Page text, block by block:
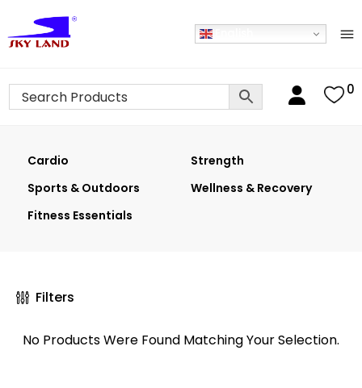
0
Cardio
Strength
Sports & Outdoors
Wellness & Recovery
Fitness Essentials
Filters
No Products Were Found Matching Your Selection.